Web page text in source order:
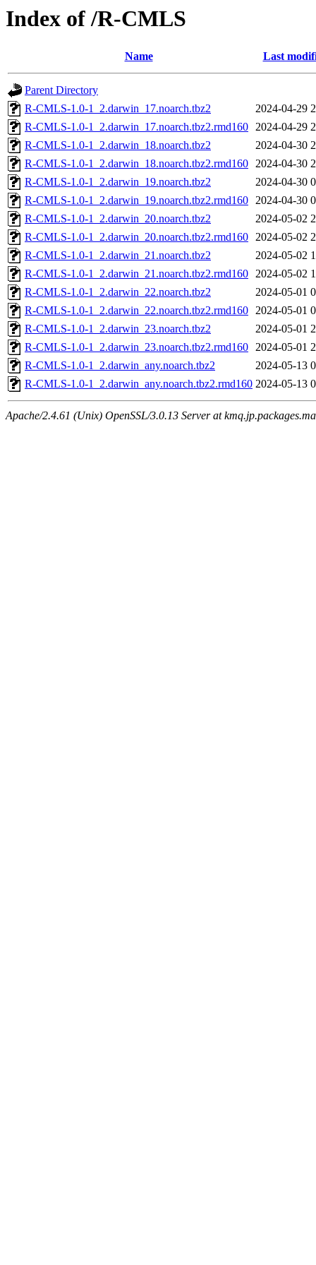
Index of /R-CMLS
Name Last
Parent Directory
R-CMLS-1.0-1_2.darwin_17.noarch.tbz2
2024-04-29
R-CMLS-1.0-1_2.darwin_17.noarch.tbz2.rmd160 2024-04-29
R-CMLS-1.0-1_2.darwin_18.noarch.tbz2
2024-04-30
R-CMLS-1.0-1_2.darwin_18.noarch.tbz2.rmd160 2024-04-30
R-CMLS-1.0-1_2.darwin_19.noarch.tbz2
2024-04-30
R-CMLS-1.0-1_2.darwin_19.noarch.tbz2.rmd160 2024-04-30
R-CMLS-1.0-1_2.darwin_20.noarch.tbz2
2024-05-02
R-CMLS-1.0-1_2.darwin_20.noarch.tbz2.rmd160 2024-05-02
R-CMLS-1.0-1_2.darwin_21.noarch.tbz2
2024-05-02
R-CMLS-1.0-1_2.darwin_21.noarch.tbz2.rmd160 2024-05-02
R-CMLS-1.0-1_2.darwin_22.noarch.tbz2
2024-05-01
R-CMLS-1.0-1_2.darwin_22.noarch.tbz2.rmd160 2024-05-01
R-CMLS-1.0-1_2.darwin_23.noarch.tbz2
2024-05-01
R-CMLS-1.0-1_2.darwin_23.noarch.tbz2.rmd160 2024-05-01
R-CMLS-1.0-1_2.darwin_any.noarch.tbz2
2024-05-13
R-CMLS-1.0-1_2.darwin_any.noarch.tbz2.rmd160 2024-05-13
Apache/2.4.61 (Unix) OpenSSL/3.0.13 Server at